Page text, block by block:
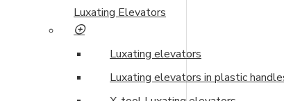
Luxating Elevators
Luxating elevators
Luxating elevators in plastic